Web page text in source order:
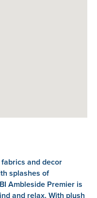
and decor
splashes of
Ambleside Premier is
and relax. With plush